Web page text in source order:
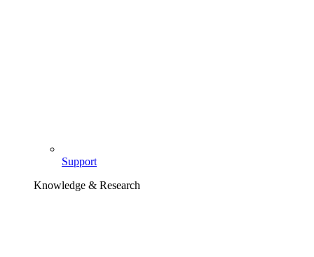
Support
Knowledge & Research